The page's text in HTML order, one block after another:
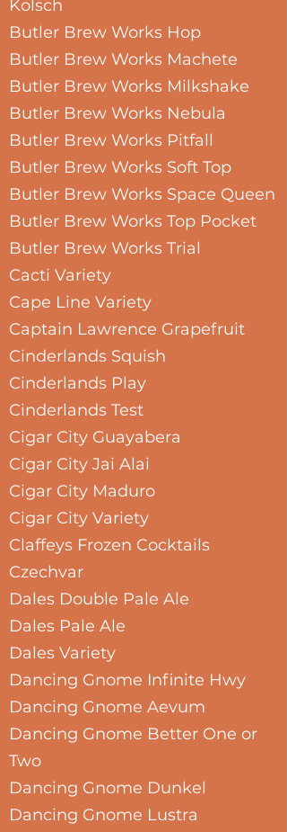
Kolsch
Butler Brew Works Hop
Butler Brew Works Machete
Butler Brew Works Milkshake
Butler Brew Works Nebula
Butler Brew Works Pitfall
Butler Brew Works Soft Top
Butler Brew Works Space Queen
Butler Brew Works Top Pocket
Butler Brew Works Trial
Cacti Variety
Cape Line Variety
Captain Lawrence Grapefruit
Cinderlands Squish
Cinderlands Play
Cinderlands Test
Cigar City Guayabera
Cigar City Jai Alai
Cigar City Maduro
Cigar City Variety
Claffeys Frozen Cocktails
Czechvar
Dales Double Pale Ale
Dales Pale Ale
Dales Variety
Dancing Gnome Infinite Hwy
Dancing Gnome Aevum
Dancing Gnome Better One or
Two
Dancing Gnome Dunkel
Dancing Gnome Lustra